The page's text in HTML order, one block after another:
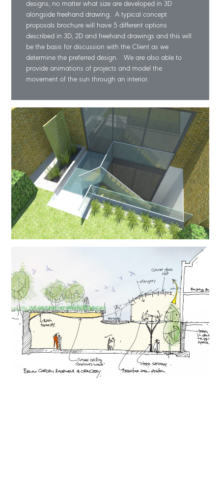
designs, no matter what size are developed in 3D
alongside freehand drawing. A typical concept
proposals brochure will have 5 different options
described in 3D, 2D and freehand drawings and this will
be the basis for discussion with the Client as we
determine the preferred design. We are also able to
provide animations of projects and model the
movement of the sun through an interior.